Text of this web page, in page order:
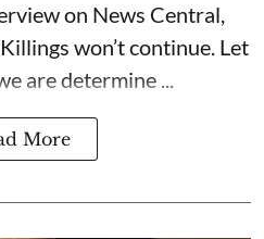
on News Central,
won’t continue. Let
are determine ...
More